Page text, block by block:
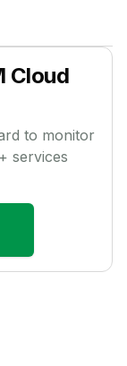
Cloud
to monitor
+ services